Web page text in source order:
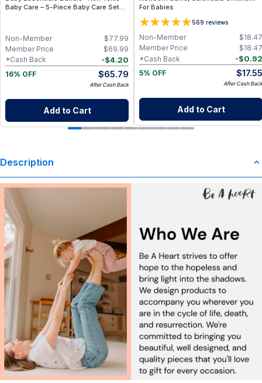
Baby Care – 5-Piece Baby Care Set
$77.99
Non-Member
$69.99
Member Price
-$4.20
*Cash Back
16% OFF
$65.79
After Cash Back
Add to Cart
For Babies
569 reviews
$18.47
Non-Member
$18.47
Member Price
-$0.92
*Cash Back
5% OFF
$17.55
After Cash Back
Add to Cart
Description